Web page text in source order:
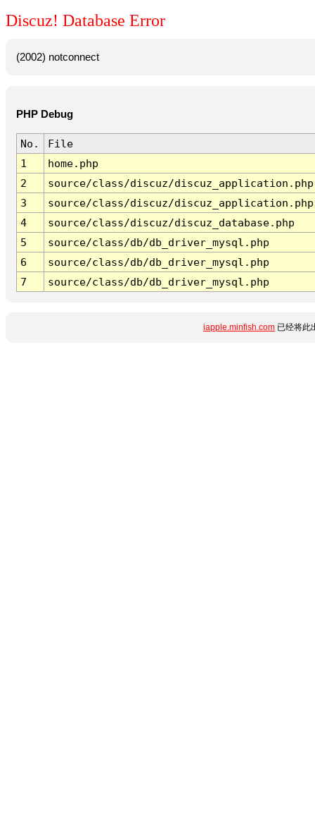
Discuz! Database Error
(2002) notconnect
PHP Debug
No.
File
1
home.php
2
source/class/discuz/discuz_application.php
3
source/class/discuz/discuz_application.php
4
source/class/discuz/discuz_database.php
5
source/class/db/db_driver_mysql.php
6
source/class/db/db_driver_mysql.php
7
source/class/db/db_driver_mysql.php
iapple.minfish.com 已经将此